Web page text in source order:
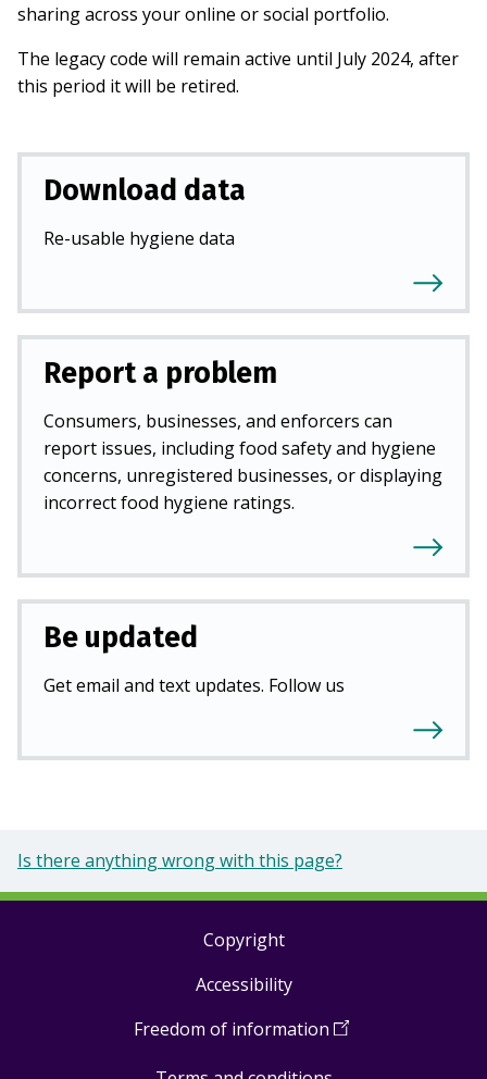
sharing across your online or social portfolio.
The legacy code will remain active until July 2024, after
this period it will be retired.
Download data
Re-usable hygiene data
Report a problem
Consumers, businesses, and enforcers can
report issues, including food safety and hygiene
concerns, unregistered businesses, or displaying
incorrect food hygiene ratings.
Be updated
Get email and text updates. Follow us
Is there anything wrong with this page?
Copyright
Accessibility
Freedom of information (Open